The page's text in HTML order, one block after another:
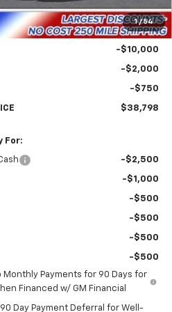
1 / 54
$41,548
+$398
-$10,000
-$2,000
-$750
$38,798
For:
-$2,500
-$1,000
-$500
-$500
-$500
-$500
Monthly Payments for 90 Days for
Financed w/ GM Financial
Day Payment Deferral for Well-